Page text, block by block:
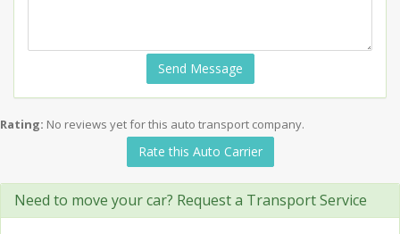
Send Message
Rating: No reviews yet for this auto transport company.
Rate this Auto Carrier
Need to move your car? Request a Transport Service